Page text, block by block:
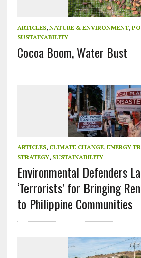
ARTICLES, NATURE & ENVIRONMENT,
SUSTAINABILITY
Cocoa Boom, Water Bust
ARTICLES, CLIMATE CHANGE, ENERGY
STRATEGY, SUSTAINABILITY
Environmental Defenders
‘Terrorists’ for Bringing
to Philippine Communities